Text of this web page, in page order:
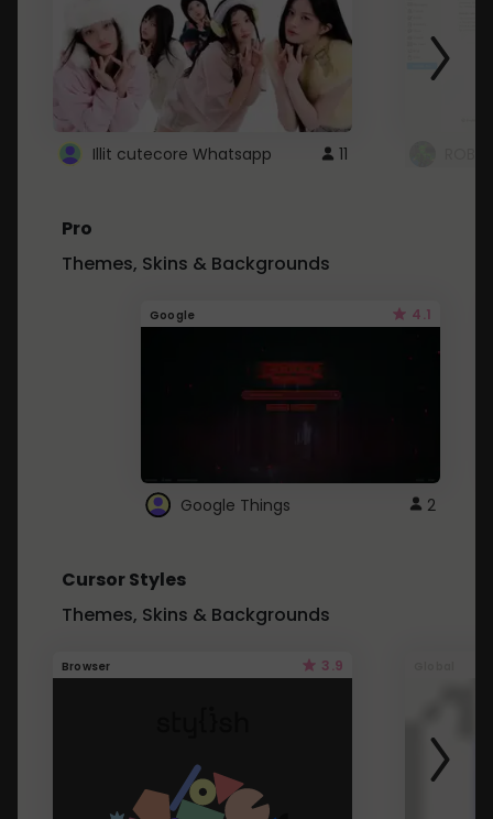
Illit cutecore Whatsapp 11
Pro
Themes, Skins & Backgrounds
Google 4.1
Google Things 2
Cursor Styles
Themes, Skins & Backgrounds
Browser 3.9